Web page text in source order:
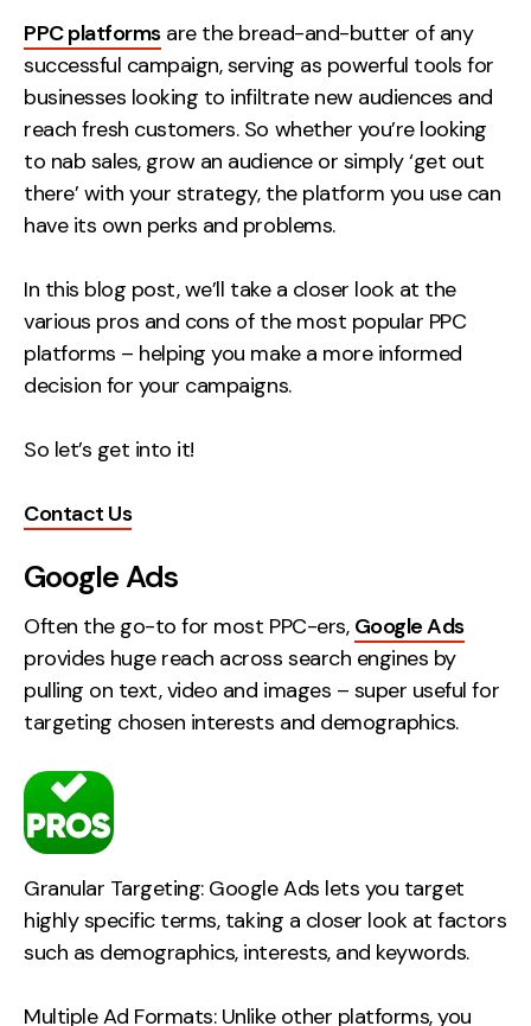
PPC platformsare the bread-and-butter of any
successful campaign, serving as powerful tools for
businesses looking to infiltrate new audiences and
reach fresh customers. So whether you’re looking
to nab sales, grow an audience or simply ‘get out
there’ with your strategy, the platform you use can
have its own perks and problems.
In this blog post, we’ll take a closer look at the
various pros and cons of the most popular PPC
platforms – helping you make a more informed
decision for your campaigns.
So let’s get into it!
Contact Us
Google Ads
Often the go-to for most PPC-ers, Google Ads
provides huge reach across search engines by
pulling on text, video and images – super useful for
targeting chosen interests and demographics.
Granular Targeting: Google Ads lets you target
highly specific terms, taking a closer look at factors
such as demographics, interests, and keywords.
Multiple Ad Formats: Unlike other platforms, you
Web Analytics
Google Analytics
Strategy
Discovery Strategy
Marketing Strategy
Experience Strategy
Brand strategy
Experience
Creative
UX/UI Design
Web Design
Web Development
About
Case Studies
Events
Resources
Thoughts